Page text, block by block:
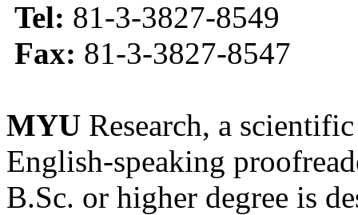
Tel: 81-3-3827-8549
Fax: 81-3-3827-8547
MYU Research, a
English-speaking
B.Sc. or higher degree is